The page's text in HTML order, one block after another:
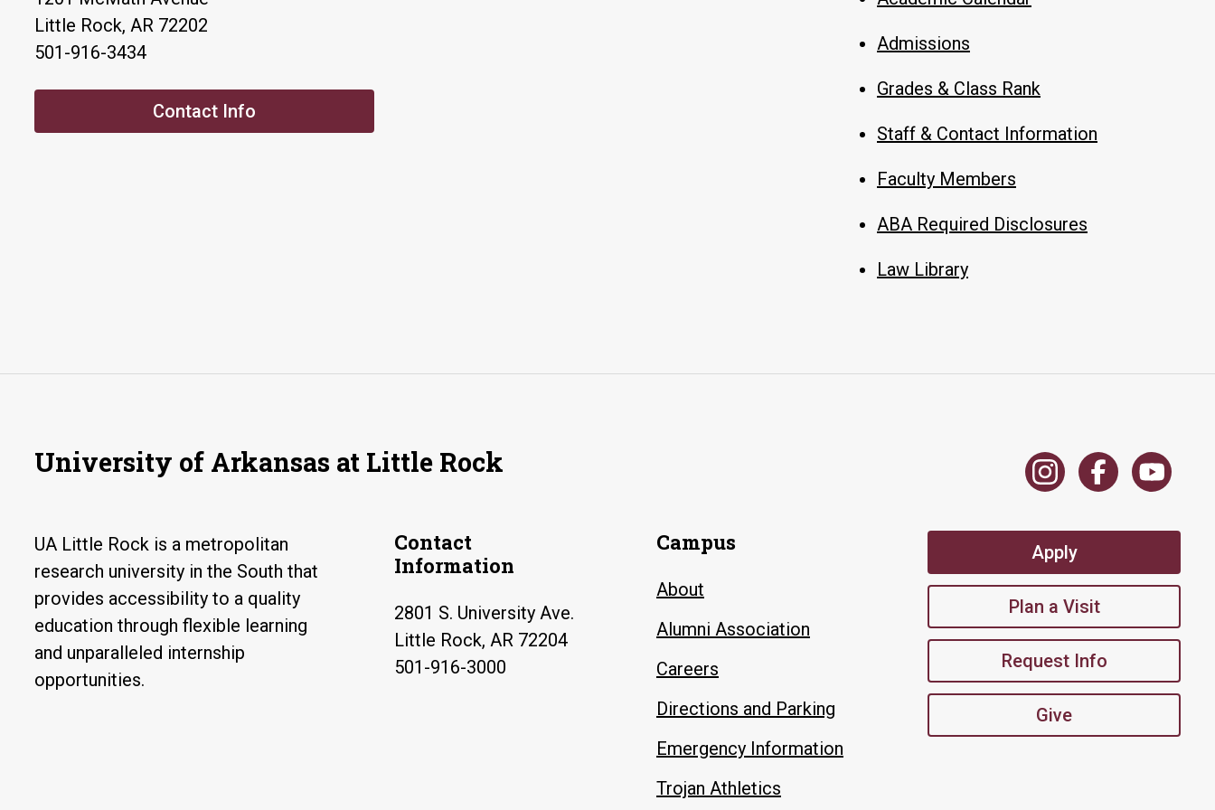
Little Rock, AR 72202
501-916-3434
Contact Info
Admissions
Grades & Class Rank
Staff & Contact Information
Faculty Members
ABA Required Disclosures
Law Library
University of Arkansas at Little Rock
UA Little Rock is a metropolitan
research university in the South that
provides accessibility to a quality
education through flexible learning
and unparalleled internship
opportunities.
Contact
Information
2801 S. University Ave.
Little Rock, AR 72204
501-916-3000
Campus
About
Alumni Association
Careers
Directions and Parking
Emergency Information
Trojan Athletics
Apply
Plan a Visit
Request Info
Give